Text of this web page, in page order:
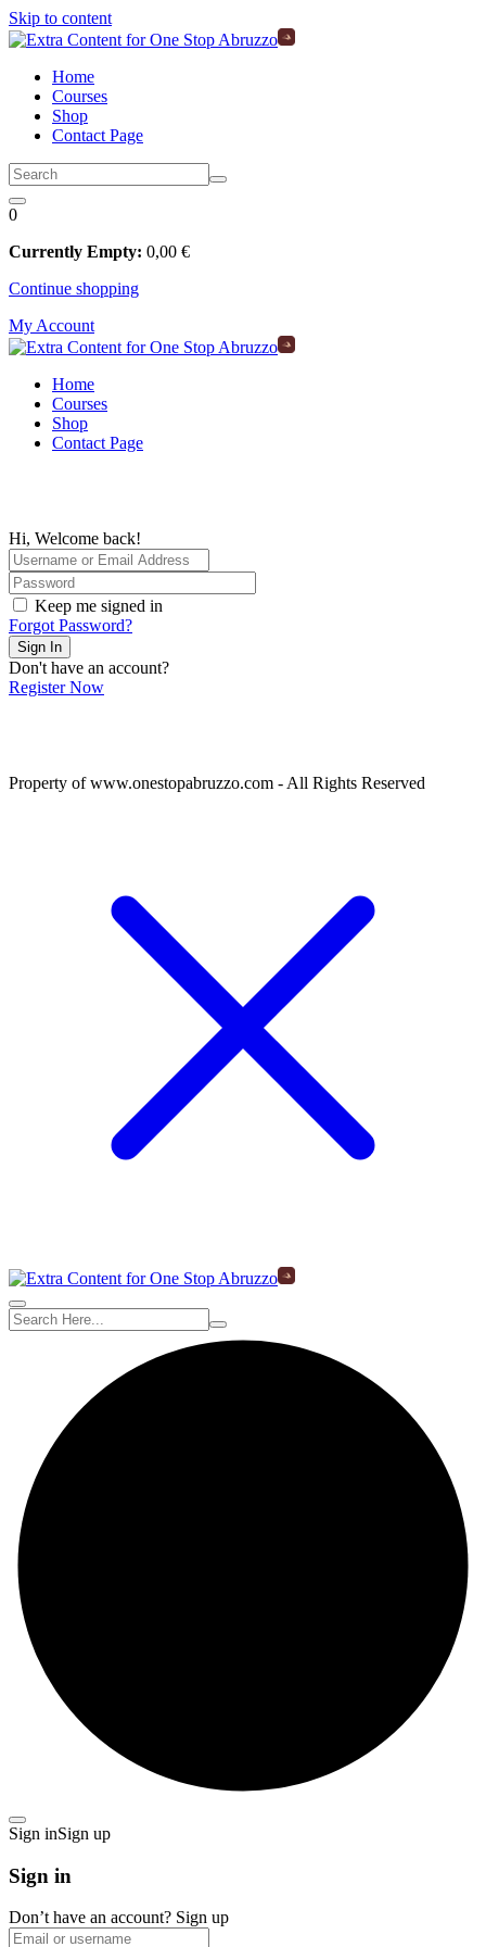
Skip to content
Home
Courses
Shop
Contact Page
0
Currently Empty: 0,00 €
Continue shopping
My Account
Home
Courses
Shop
Contact Page
Hi, Welcome back!
Keep me signed in
Forgot Password?
Sign In
Don't have an account?
Register Now
Property of www.onestopabruzzo.com - All Rights Reserved
Sign inSign up
Sign in
Don’t have an account? Sign up